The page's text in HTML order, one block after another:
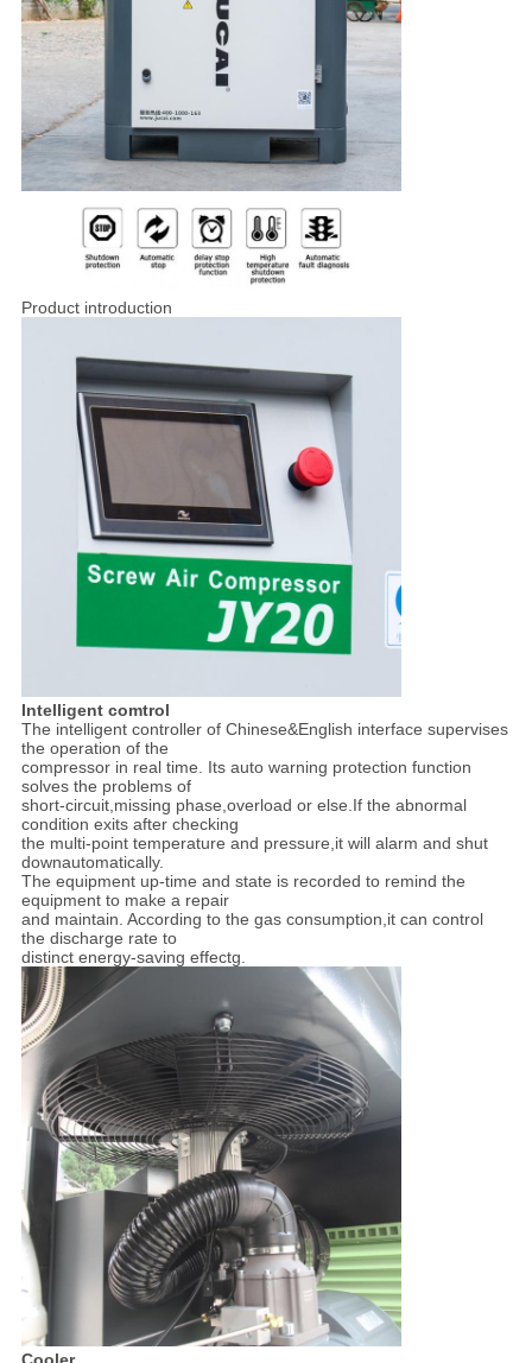
Product introduction
Intelligent comtrol
The intelligent controller of Chinese&English interface supervises
the operation of the
compressor in real time. Its auto warning protection function
solves the problems of
short-circuit,missing phase,overload or else.If the abnormal
condition exits after checking
the multi-point temperature and pressure,it will alarm and shut
downautomatically.
The equipment up-time and state is recorded to remind the
equipment to make a repair
and maintain. According to the gas consumption,it can control
the discharge rate to
distinct energy-saving effectg.
Cooler